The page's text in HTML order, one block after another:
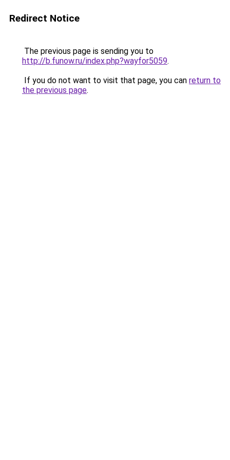
Redirect Notice
The previous page is sending you to
http://b.funow.ru/index.php?wayfor5059.
If you do not want to visit that page, you can return to
the previous page.